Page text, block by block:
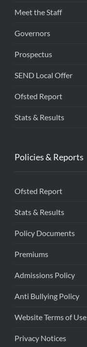
Meet the Staff
Governors
Prospectus
SEND Local Offer
Ofsted Report
Stats & Results
Policies & Reports
Ofsted Report
Stats & Results
Policy Documents
Premiums
Admissions Policy
Anti Bullying Policy
Website Terms of Use
Privacy Notices